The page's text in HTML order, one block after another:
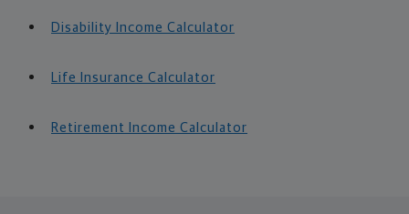
Disability Income Calculator
Life Insurance Calculator
Retirement Income Calculator